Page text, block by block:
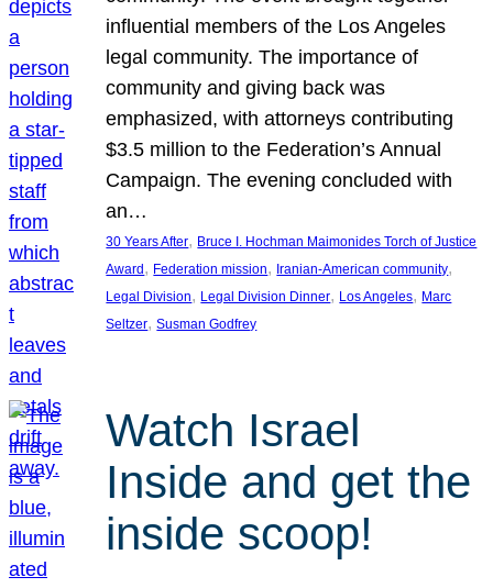
influential members of the Los Angeles
legal community. The importance of
community and giving back was
emphasized, with attorneys contributing
$3.5 million to the Federation’s Annual
Campaign. The evening concluded with
an…
30 Years After, Bruce I. Hochman Maimonides Torch of Justice
Award , Federation mission, Iranian-American community
Legal Division, Legal Division Dinner, Los Angeles, Marc
Seltzer, Susman Godfrey
Watch Israel
Inside and get the
inside scoop!